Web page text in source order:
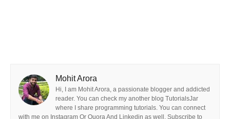
Mohit Arora
Hi, I am Mohit Arora, a passionate blogger and addicted
reader. You can check my another blog TutorialsJar
where I share programming tutorials. You can connect
with me on Instagram Or Quora And Linkedin as well. Subscribe to